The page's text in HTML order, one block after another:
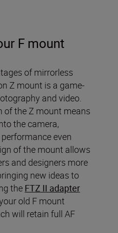
F mount
of mirrorless
Z mount is a game-
and video.
of the Z mount means
the camera,
even
of the mount allows
and designers more
new ideas to
the FTZ II adapter
old F mount
will retain full AF